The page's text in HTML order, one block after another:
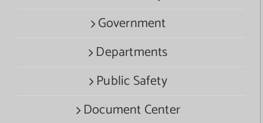
Government
Departments
Public Safety
Document Center